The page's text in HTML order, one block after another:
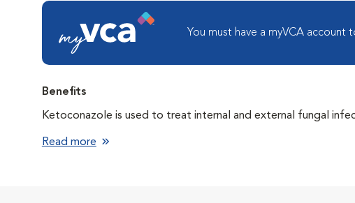
You must have a myVCA account
Benefits
Ketoconazole is used to treat internal and external fungal
Read more